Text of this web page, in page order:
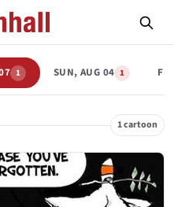
1 SUN, AUG 04 1
1 cartoon